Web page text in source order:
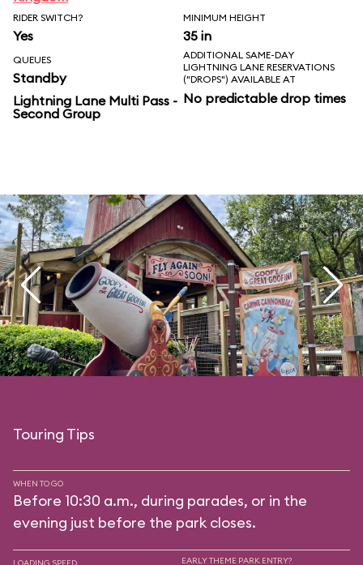
RIDER SWITCH?
Yes
MINIMUM HEIGHT
35 in
QUEUES
Standby
Lightning Lane Multi Pass -
Second Group
ADDITIONAL SAME-DAY
LIGHTNING LANE RESERVATIONS
("DROPS") AVAILABLE AT
No predictable drop times
Touring Tips
WHEN TO GO
Before 10:30 a.m., during parades, or in the
evening just before the park closes.
EARLY THEME PARK ENTRY?